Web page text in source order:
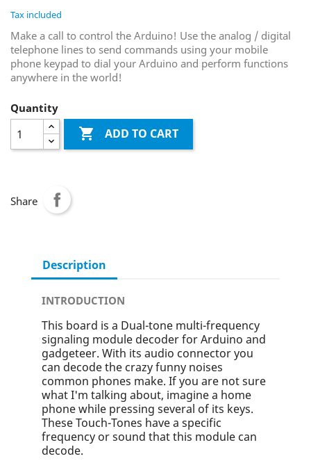
Tax included
Make a call to control the Arduino! Use the analog / digital
telephone lines to send commands using your mobile
phone keypad to dial your Arduino and perform functions
anywhere in the world!
Quantity
 ADD TO CART
Share
Description
INTRODUCTION
This board is a Dual-tone multi-frequency
signaling module decoder for Arduino and
gadgeteer. With its audio connector you
can decode the crazy funny noises
common phones make. If you are not sure
what I'm talking about, imagine a home
phone while pressing several of its keys.
These Touch-Tones have a specific
frequency or sound that this module can
decode.